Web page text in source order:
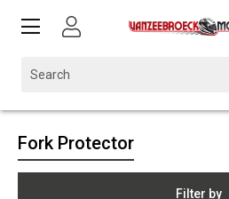
Fork Protector
Filter by